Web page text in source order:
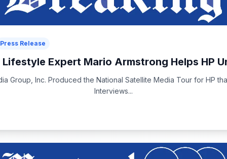
Press Release
Expert Mario Armstrong Helps HP
Group, Inc. Produced the National Satellite Media Tour for HP
Interviews...